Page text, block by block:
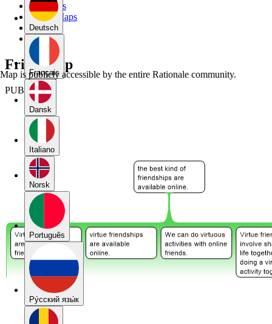
Deutsch
Français
Dansk
Italiano
Norsk
Português
Pу́сский язы́к
My Maps
Public Maps
Forums
Blog
Friendship
PUBLIC
Map is publicly accessible by the entire Rationale community.